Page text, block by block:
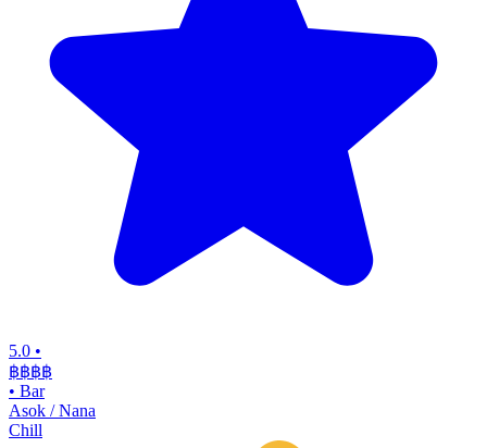
5.0 •
฿฿฿฿
• Bar
Asok / Nana
Chill